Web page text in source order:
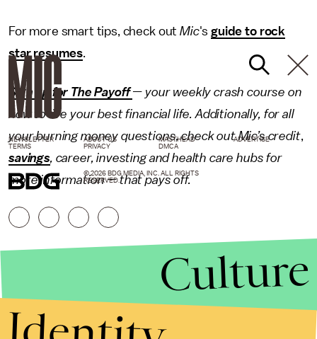
For more smart tips, check outMic'sguide to rock
star resumes
Sign up for The Payoff— your weekly crash course on
how to live your best financial life. Additionally, for all
your burning money questions, check out Mic’scredit,
savings , career,investingandhealth care hubs for
more information — that pays off.
NEWSLETTER ABOUT US MASTHEAD
ADVERTISE
TERMS
PRIVACY DMCA
© 2026 BDG MEDIA, INC. ALL RIGHTS
RESERVED.
Culture